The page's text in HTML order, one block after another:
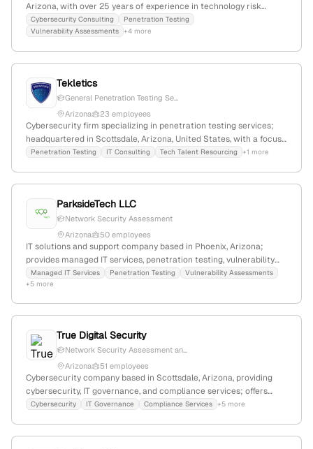
Arizona, with over 25 years of experience in technology risk
management, cybersecurity, and business resilience. The
company provides penetration testing services for applications,
Cybersecurity Consulting
Penetration Testing
Vulnerability Assessments +4 more
Tekletics
General Penetration Testing Se...
Arizona
23 employees
Cybersecurity firm specializing in penetration testing services;
headquartered in Scottsdale, Arizona, United States, with a focus
on US-based cybersecurity resourcing.
Penetration Testing IT Consulting Tech Talent Resourcing +1 more
ParksideTech LLC
Network Security Assessment
Arizona
50 employees
IT solutions and support company based in Phoenix, Arizona;
provides managed IT services, penetration testing, vulnerability
assessments, and security audits; specializes in cybersecurity
testing and consulting.
Managed IT Services Penetration Testing
Vulnerability Assessments
+5 more
True Digital Security
Network Security Assessment an...
Arizona
51 employees
Cybersecurity company based in Scottsdale, Arizona, providing
cybersecurity, IT governance, and compliance services; offers
penetration testing and ethical hacking services as core
Cybersecurity IT Governance Compliance Services +5 more